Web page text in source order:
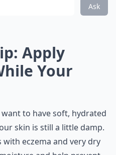
Ask
Apply
Your
to have soft, hydrated
skin is still a little damp.
eczema and very dry